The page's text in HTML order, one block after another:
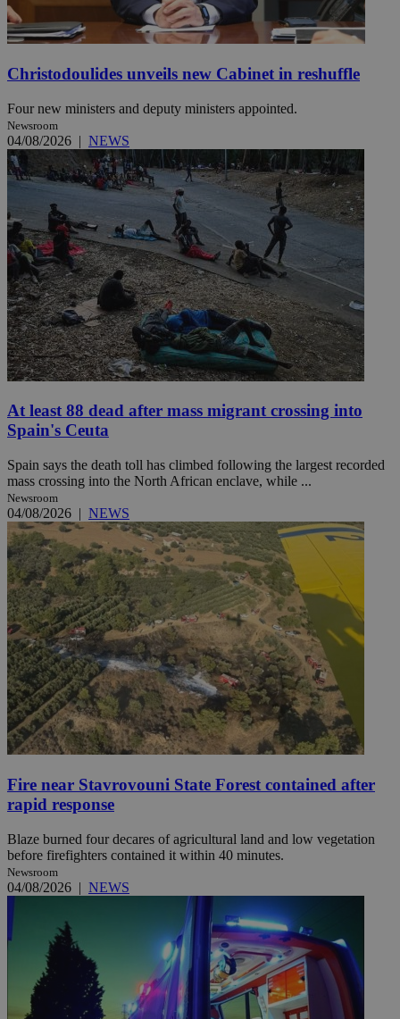
Christodoulides unveils new Cabinet in reshuffle
Four new ministers and deputy ministers appointed.
Newsroom
04/08/2026 | NEWS
At least 88 dead after mass migrant crossing into
Spain's Ceuta
Spain says the death toll has climbed following the largest recorded
mass crossing into the North African enclave, while ...
Newsroom
04/08/2026 | NEWS
Fire near Stavrovouni State Forest contained after
rapid response
Blaze burned four decares of agricultural land and low vegetation
before firefighters contained it within 40 minutes.
Newsroom
04/08/2026 | NEWS